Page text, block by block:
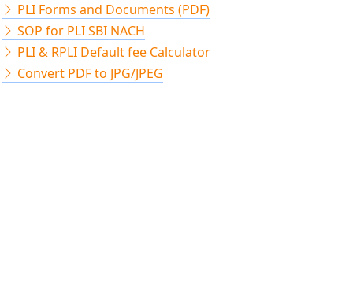
PLI Forms and Documents (PDF)
SOP for PLI SBI NACH
PLI & RPLI Default fee Calculator
Convert PDF to JPG/JPEG